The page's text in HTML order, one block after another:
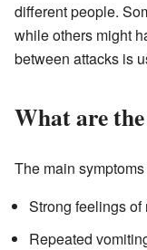
different people.
while others might
between attacks is
What are
The main
Strong feelings of
Repeated